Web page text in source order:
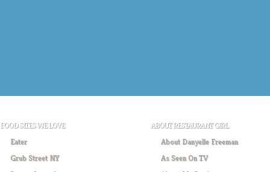
FOOD SITES WE LOVE
Eater
Grub Street NY
ABOUT RESTAURANT GIRL
About Danyelle Freeman
As Seen On TV